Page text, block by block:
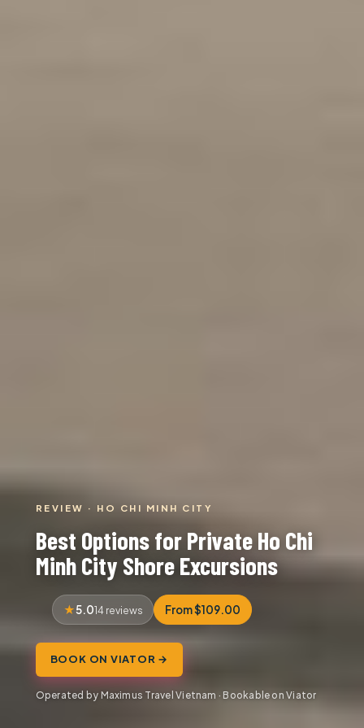
REVIEW · HO CHI MINH CITY
Best Options for Private Ho Chi
Minh City Shore Excursions
5.014 reviews From $109.00
BOOK ON VIATOR →
Operated by Maximus Travel Vietnam · Bookable on Viator